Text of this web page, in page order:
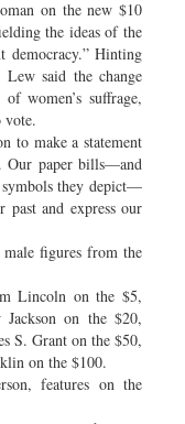
on the new $10
the ideas of the
democracy.” Hinting
said the change
women’s suffrage,
vote.
to make a statement
Our paper bills—and
symbols they depict—
and express our
figures from the
Lincoln on the $5,
on the $20,
S. Grant on the $50,
on the $100.
features on the